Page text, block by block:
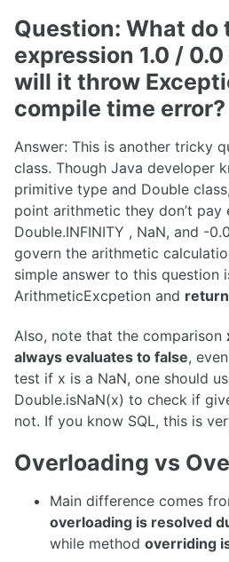
Question: What do
expression 1.0 /
will it throw
compile time error?
Answer: This is another tricky
class. Though Java developer
primitive type and Double
point arithmetic they don’t
Double.INFINITY , NaN, and -
govern the arithmetic
simple answer to this
ArithmeticExcpetion and
Also, note that the comparison
always evaluates to false,
test if x is a NaN, one should
Double.isNaN(x) to check if
not. If you know SQL, this is
Overloading vs
Main difference comes
overloading is resolved
while method overriding